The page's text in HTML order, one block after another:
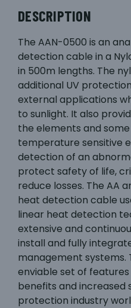
DESCRIPTION
The AAN-0500 is an
detection cable in a
in 500m lengths. The
additional UV
external applications
to sunlight. It also
the elements and
temperature sensitive
detection of an
protect safety of life,
reduce losses. The AA
heat detection cable
linear heat detection
extensive and
install and fully
management systems.
enviable set of
benefits and increased
protection industry